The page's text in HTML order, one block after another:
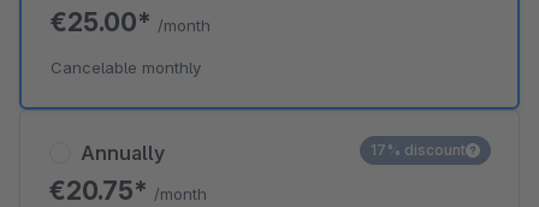
Annually
€20.75* /month
17% discount
€25.00* /month
Cancelable monthly